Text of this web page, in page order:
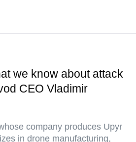
we know about attack
CEO Vladimir
company produces Upyr
in drone manufacturing,